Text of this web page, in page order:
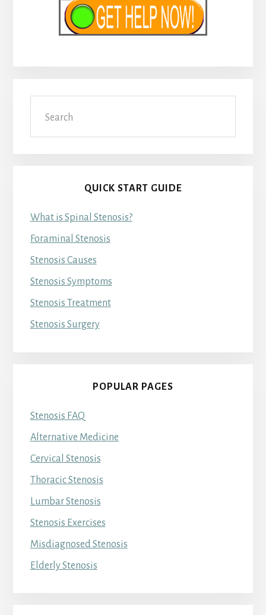
QUICK START GUIDE
What is Spinal Stenosis?
Foraminal Stenosis
Stenosis Causes
Stenosis Symptoms
Stenosis Treatment
Stenosis Surgery
POPULAR PAGES
Stenosis FAQ
Alternative Medicine
Cervical Stenosis
Thoracic Stenosis
Lumbar Stenosis
Stenosis Exercises
Misdiagnosed Stenosis
Elderly Stenosis